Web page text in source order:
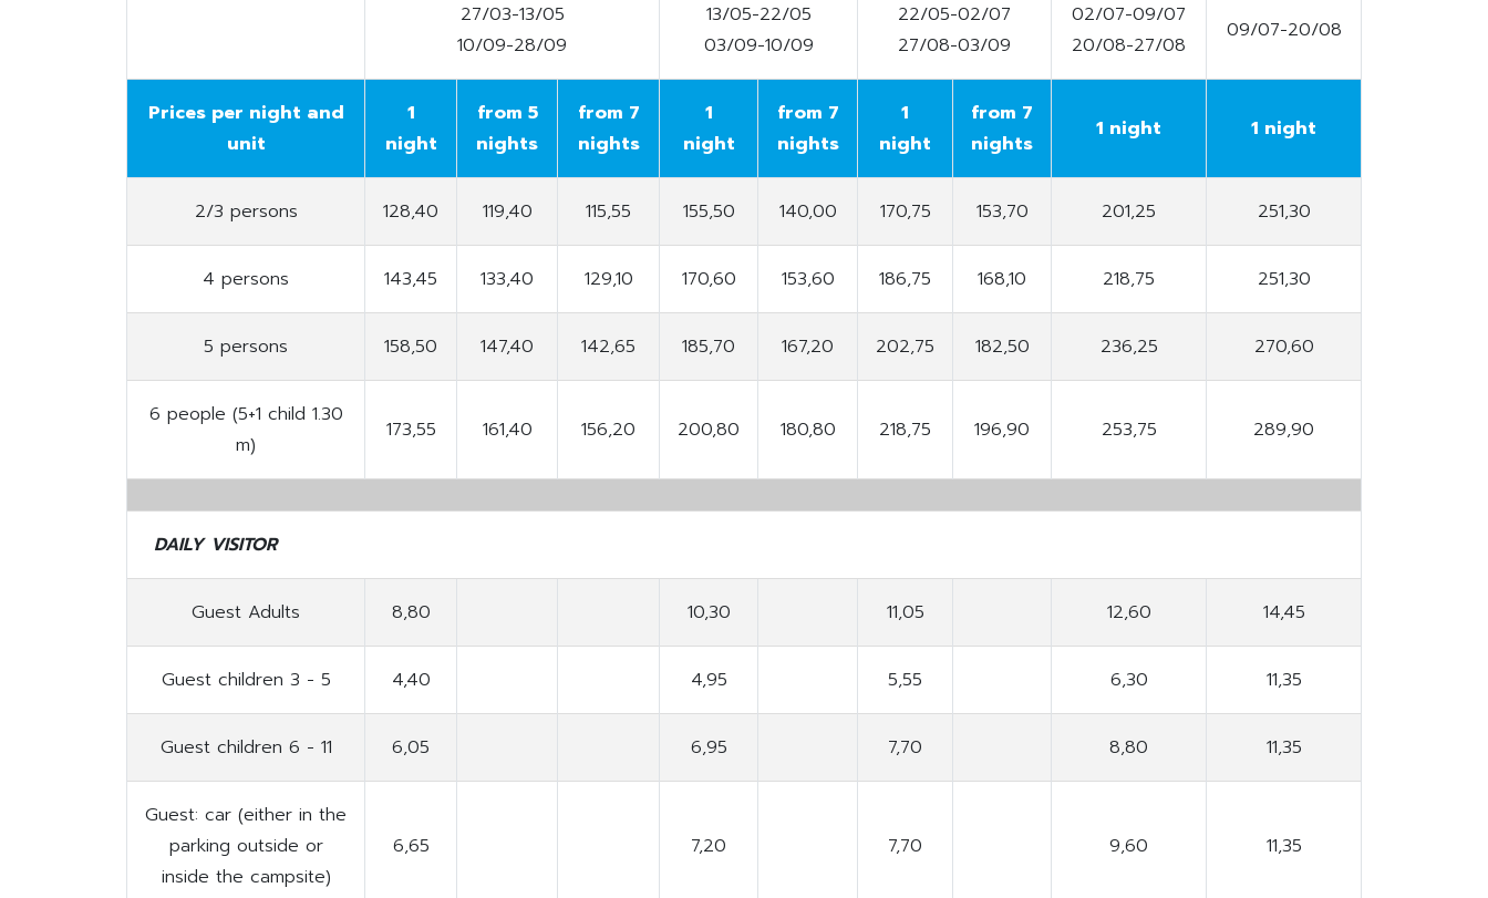
27/03-13/05
10/09-28/09
13/05-22/05
03/09-10/09
22/05-02/07
27/08-03/09
02/07-09/07
20/08-27/08
09/07-20/08
Prices per night and
unit
1
night
from 5
nights
from 7
nights
1
night
from 7
nights
1
night
from 7
nights
1 night 1 night
2/3 persons 128,40 119,40 115,55 155,50 140,00 170,75 153,70 201,25 251,30
4 persons 143,45 133,40 129,10 170,60 153,60 186,75 168,10 218,75 251,30
5 persons 158,50 147,40 142,65 185,70 167,20 202,75 182,50 236,25 270,60
6 people (5+1 child 1.30
m)
173,55 161,40 156,20 200,80 180,80 218,75 196,90 253,75 289,90
DAILY VISITOR
Guest Adults 8,80 10,30 11,05 12,60 14,45
Guest children 3 - 5 4,40 4,95 5,55 6,30 11,35
Guest children 6 - 11 6,05 6,95 7,70 8,80 11,35
Guest: car (either in the
parking outside or
inside the campsite)
6,65 7,20 7,70 9,60 11,35